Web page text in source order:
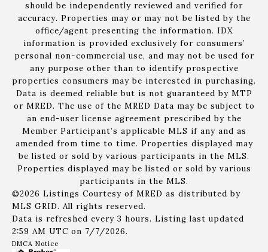
should be independently reviewed and verified for
accuracy. Properties may or may not be listed by the
office/agent presenting the information. IDX
information is provided exclusively for consumers’
personal non-commercial use, and may not be used for
any purpose other than to identify prospective
properties consumers may be interested in purchasing.
Data is deemed reliable but is not guaranteed by MTP
or MRED. The use of the MRED Data may be subject to
an end-user license agreement prescribed by the
Member Participant’s applicable MLS if any and as
amended from time to time. Properties displayed may
be listed or sold by various participants in the MLS.
Properties displayed may be listed or sold by various
participants in the MLS.
©2026 Listings Courtesy of MRED as distributed by
MLS GRID. All rights reserved.
Data is refreshed every 3 hours. Listing last updated
2:59 AM UTC on 7/7/2026.
DMCA Notice